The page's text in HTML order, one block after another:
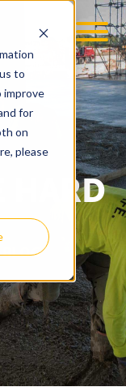
to
improve
for
on
please
HARD